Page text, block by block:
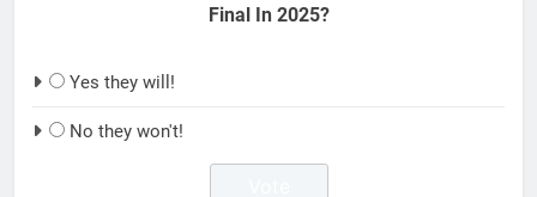
Final In 2025?
Yes they will!
No they won't!